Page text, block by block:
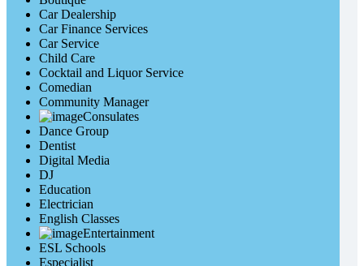
Car Dealership
Car Finance Services
Car Service
Child Care
Cocktail and Liquor Service
Comedian
Community Manager
Consulates
Dance Group
Dentist
Digital Media
DJ
Education
Electrician
English Classes
Entertainment
ESL Schools
Especialist